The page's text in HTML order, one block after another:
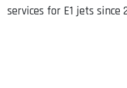
services for E1 jets since